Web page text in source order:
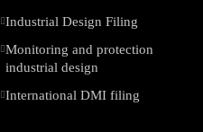
Industrial Design Filing
Monitoring and protection
industrial design
International DMI filing